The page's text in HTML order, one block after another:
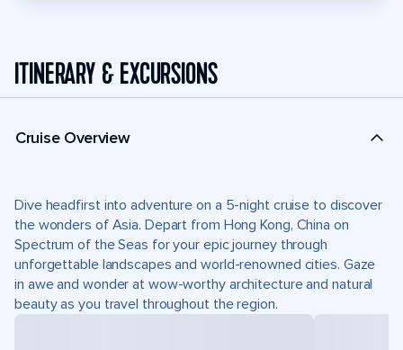
ITINERARY & EXCURSIONS
Cruise Overview
Dive headfirst into adventure on a 5-night cruise to discover
the wonders of Asia. Depart from Hong Kong, China on
Spectrum of the Seas for your epic journey through
unforgettable landscapes and world-renowned cities. Gaze
in awe and wonder at wow-worthy architecture and natural
beauty as you travel throughout the region.